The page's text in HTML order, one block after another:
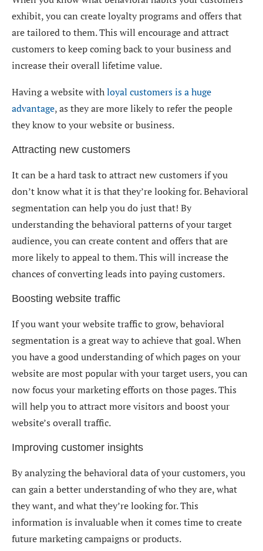
exhibit, you can create loyalty programs and offers that
are tailored to them. This will encourage and attract
customers to keep coming back to your business and
increase their overall lifetime value.
Having a website withloyal customers is a huge
advantage, as they are more likely to refer the people
they know to your website or business.
Attracting new customers
It can be a hard task to attract new customers if you
don’t know what it is that they’re looking for. Behavioral
segmentation can help you do just that! By
understanding the behavioral patterns of your target
audience, you can create content and offers that are
more likely to appeal to them. This will increase the
chances of converting leads into paying customers.
Boosting website traffic
If you want your website traffic to grow, behavioral
segmentation is a great way to achieve that goal. When
you have a good understanding of which pages on your
website are most popular with your target users, you can
now focus your marketing efforts on those pages. This
will help you to attract more visitors and boost your
website’s overall traffic.
Improving customer insights
By analyzing the behavioral data of your customers, you
can gain a better understanding of who they are, what
they want, and what they’re looking for. This
information is invaluable when it comes time to create
future marketing campaigns or products.